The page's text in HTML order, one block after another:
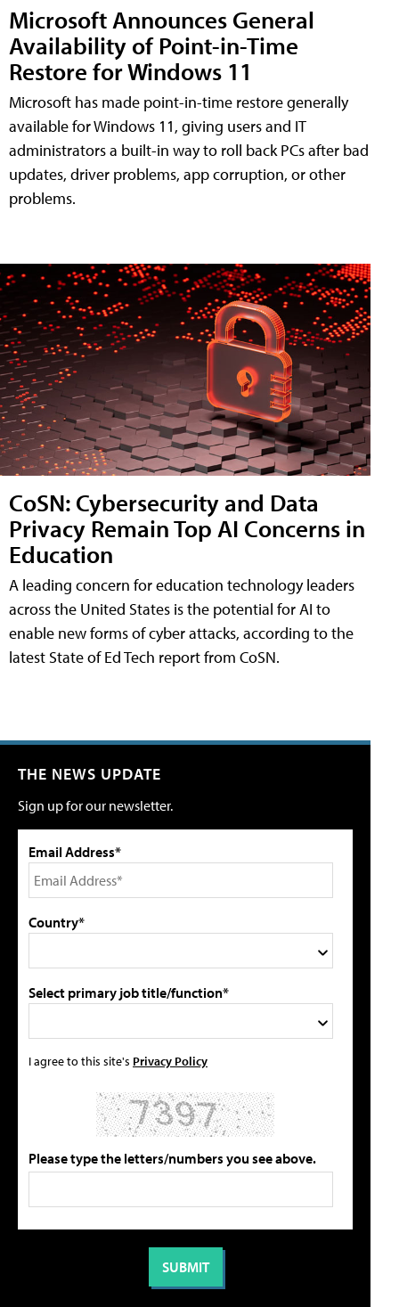
Microsoft Announces General
Availability of Point-in-Time
Restore for Windows 11
Microsoft has made point-in-time restore generally
available for Windows 11, giving users and IT
administrators a built-in way to roll back PCs after bad
updates, driver problems, app corruption, or other
problems.
CoSN: Cybersecurity and Data
Privacy Remain Top AI Concerns in
Education
A leading concern for education technology leaders
across the United States is the potential for AI to
enable new forms of cyber attacks, according to the
latest State of Ed Tech report from CoSN.
THE NEWS UPDATE
Sign up for our newsletter.
Email Address*
Country*
Select primary job title/function*
I agree to this site's Privacy Policy
Please type the letters/numbers you see above.